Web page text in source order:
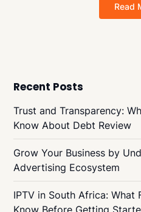
Read
Recent Posts
Trust and Transparency:
Know About Debt Review
Grow Your Business by
Advertising Ecosystem
IPTV in South Africa: What
Know Before Getting